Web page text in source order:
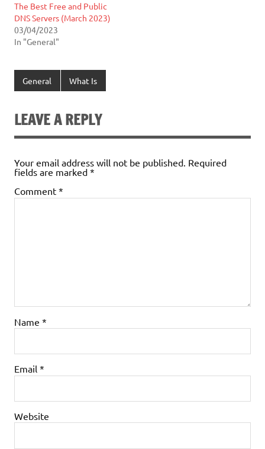
The Best Free and Public
DNS Servers (March 2023)
03/04/2023
In "General"
General What Is
LEAVE A REPLY
Your email address will not be published. Required
fields are marked *
Comment *
Name *
Email *
Website